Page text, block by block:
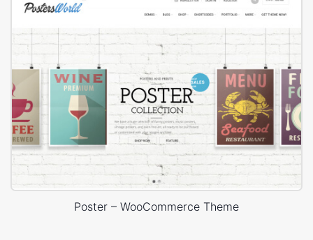
Poster – WooCommerce Theme